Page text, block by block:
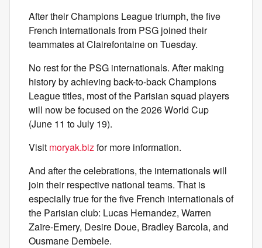
After their Champions League triumph, the five
French internationals from PSG joined their
teammates at Clairefontaine on Tuesday.
No rest for the PSG internationals. After making
history by achieving back-to-back Champions
League titles, most of the Parisian squad players
will now be focused on the 2026 World Cup
(June 11 to July 19).
Visit moryak.bizfor more information.
And after the celebrations, the internationals will
join their respective national teams. That is
especially true for the five French internationals of
the Parisian club: Lucas Hernandez, Warren
Zaïre-Emery, Desire Doue, Bradley Barcola, and
Ousmane Dembele.